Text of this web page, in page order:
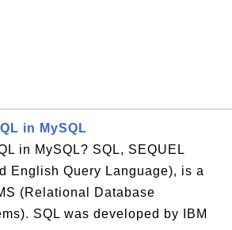
in MySQL
in MySQL? SQL, SEQUEL
English Query Language), is a
(Relational Database
SQL was developed by IBM